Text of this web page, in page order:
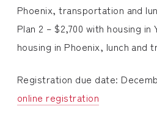
Phoenix, transportation and
Plan 2 – $2,700 with housing in
housing in Phoenix, lunch and
Registration due date:
online registration